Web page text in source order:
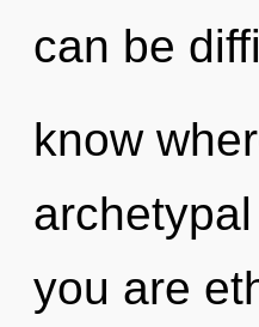
can be
know
you are